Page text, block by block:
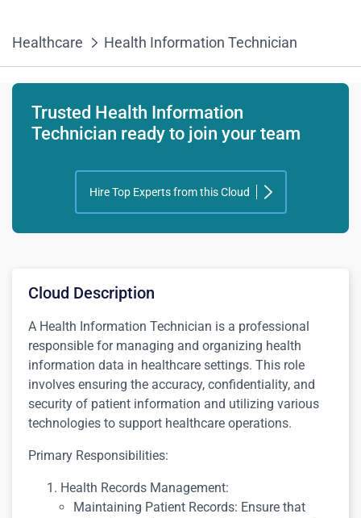
Healthcare Health Information Technician
Trusted Health Information
Technician ready to join your team
Hire Top Experts from this Cloud
Cloud Description
A Health Information Technician is a professional
responsible for managing and organizing health
information data in healthcare settings. This role
involves ensuring the accuracy, confidentiality, and
security of patient information and utilizing various
technologies to support healthcare operations.
Primary Responsibilities:
Health Records Management:
Maintaining Patient Records: Ensure that